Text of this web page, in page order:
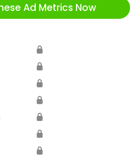
Ad Metrics Now
🔒
🔒
🔒
🔒
🔒
🔒
🔒